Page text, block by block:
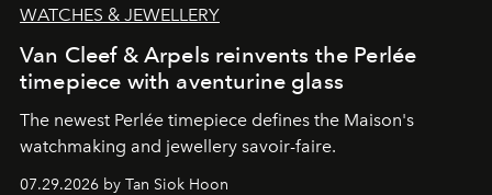
WATCHES & JEWELLERY
Van Cleef & Arpels reinvents the Perlée
timepiece with aventurine glass
The newest Perlée timepiece defines the Maison's
watchmaking and jewellery savoir-faire.
07.29.2026 by Tan Siok Hoon